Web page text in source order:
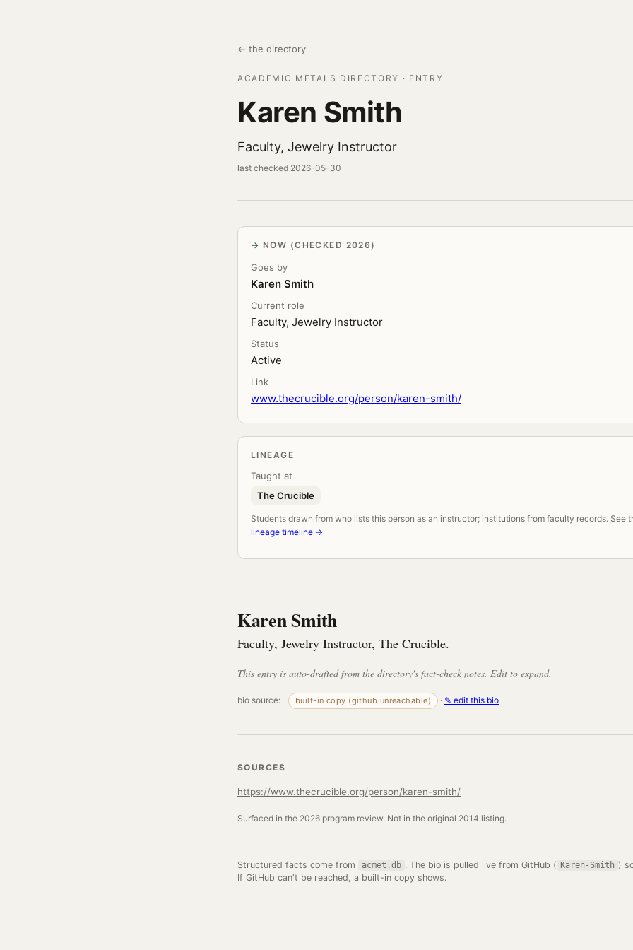
← the directory
ACADEMIC METALS DIRECTORY · ENTRY
Karen Smith
Faculty, Jewelry Instructor
last checked 2026-05-30
NOW (CHECKED 2026)
Goes by
Karen Smith
Current role
Faculty, Jewelry Instructor
Status
Active
Link
www.thecrucible.org/person/karen-smith/
LINEAGE
Taught at
The Crucible
Students drawn from who lists this person as an instructor; institutions from faculty records. See
lineage timeline →
Karen Smith
Faculty, Jewelry Instructor, The Crucible.
This entry is auto-drafted from the directory's fact-check notes. Edit to expand.
bio source: built-in copy (github unreachable) · ✎ edit this bio
SOURCES
https://www.thecrucible.org/person/karen-smith/
Surfaced in the 2026 program review. Not in the original 2014 listing.
Structured facts come from acmet.db . The bio is pulled live from GitHub ( Karen-Smith )
If GitHub can't be reached, a built-in copy shows.